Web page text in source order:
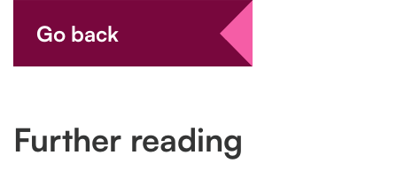
Go back
Further reading